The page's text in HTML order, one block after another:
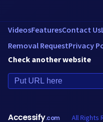
VideosFeaturesContact Us
Removal RequestPrivacy
Check another website
Accessify.com All Rights